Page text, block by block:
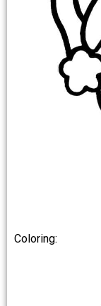
Coloring: